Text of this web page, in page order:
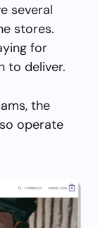
several
stores.
for
to deliver.
the
operate